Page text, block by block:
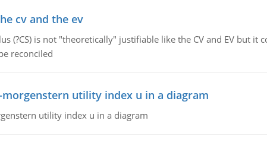
cv and the ev
(?CS) is not "theoretically" justifiable like the CV and EV but
reconciled
utility index u in a diagram
utility index u in a diagram